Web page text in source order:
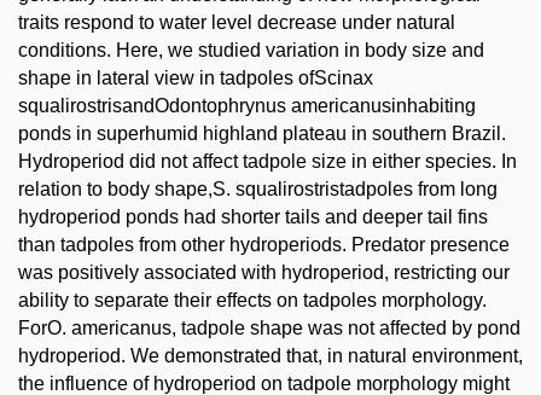
traits respond to water level decrease under natural
conditions. Here, we studied variation in body size and
shape in lateral view in tadpoles ofScinax
squalirostrisandOdontophrynus americanusinhabiting
ponds in superhumid highland plateau in southern Brazil.
Hydroperiod did not affect tadpole size in either species. In
relation to body shape,S. squalirostristadpoles from long
hydroperiod ponds had shorter tails and deeper tail fins
than tadpoles from other hydroperiods. Predator presence
was positively associated with hydroperiod, restricting our
ability to separate their effects on tadpoles morphology.
ForO. americanus, tadpole shape was not affected by pond
hydroperiod. We demonstrated that, in natural environment,
the influence of hydroperiod on tadpole morphology might